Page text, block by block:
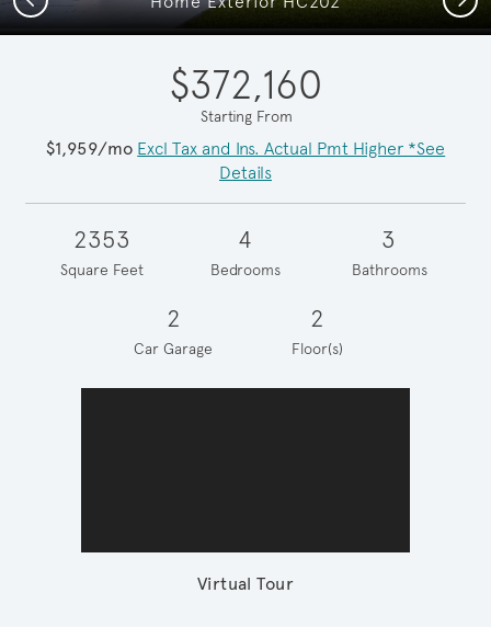
$372,160
Starting From
$1,959/mo Excl Tax and Ins. Actual Pmt Higher *See
Details
2353
Square Feet
4
Bedrooms
3
Bathrooms
2
Car Garage
2
Floor(s)
Virtual Tour